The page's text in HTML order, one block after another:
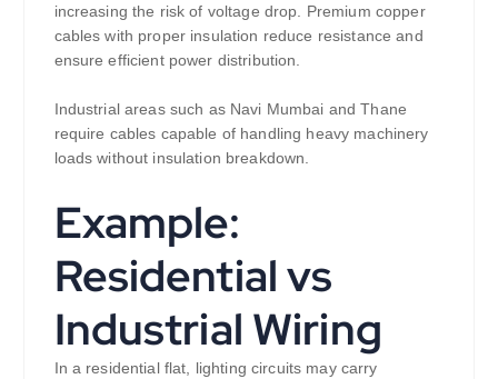
increasing the risk of voltage drop. Premium copper
cables with proper insulation reduce resistance and
ensure efficient power distribution.
Industrial areas such as Navi Mumbai and Thane
require cables capable of handling heavy machinery
loads without insulation breakdown.
Example:
Residential vs
Industrial Wiring
In a residential flat, lighting circuits may carry